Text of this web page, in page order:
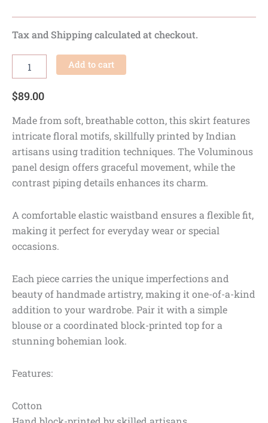
Tax and Shipping calculated at checkout.
Add to cart
$89.00
Made from soft, breathable cotton, this skirt features
intricate floral motifs, skillfully printed by Indian
artisans using tradition techniques. The Voluminous
panel design offers graceful movement, while the
contrast piping details enhances its charm.
A comfortable elastic waistband ensures a flexible fit,
making it perfect for everyday wear or special
occasions.
Each piece carries the unique imperfections and
beauty of handmade artistry, making it one-of-a-kind
addition to your wardrobe. Pair it with a simple
blouse or a coordinated block-printed top for a
stunning bohemian look.
Features:
Cotton